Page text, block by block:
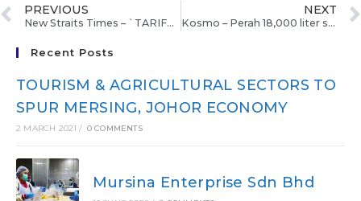
PREVIOUS
New Straits Times – `TARIFFS DECISION IN A MONTH’
NEXT
Kosmo – Perah 18,000 liter susu segar sehari
Recent Posts
TOURISM & AGRICULTURAL SECTORS TO
SPUR MERSING, JOHOR ECONOMY
2 MARCH 2021 / 0 COMMENTS
Mursina Enterprise Sdn Bhd